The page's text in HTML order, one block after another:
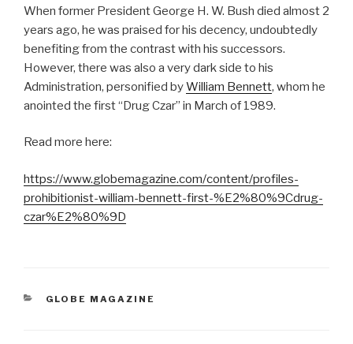
When former President George H. W. Bush died almost 2
years ago, he was praised for his decency, undoubtedly
benefiting from the contrast with his successors.
However, there was also a very dark side to his
Administration, personified byWilliam Bennett, whom he
anointed the first “Drug Czar” in March of 1989.
Read more here:
https://www.globemagazine.com/content/profiles-
prohibitionist-william-bennett-first-%E2%80%9Cdrug-
czar%E2%80%9D
CATEGORIES
GLOBE MAGAZINE